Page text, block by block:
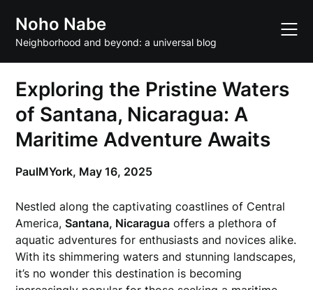
content
Noho Nabe
Neighborhood and beyond: a universal blog
Exploring the Pristine Waters
of Santana, Nicaragua: A
Maritime Adventure Awaits
PaulMYork, May 16, 2025
Nestled along the captivating coastlines of Central
America,Santana, Nicaragua offers a plethora of
aquatic adventures for enthusiasts and novices alike.
With its shimmering waters and stunning landscapes,
it’s no wonder this destination is becoming